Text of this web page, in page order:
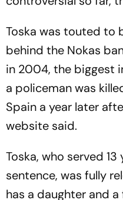
Toska was touted to
behind the Nokas
in 2004, the biggest
a policeman was
Spain a year later
website said.
Toska, who served
sentence, was fully
has a daughter and